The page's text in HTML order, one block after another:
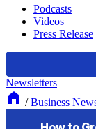
Podcasts
Videos
Press Release
Newsletters
/ Business